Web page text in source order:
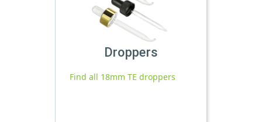
Droppers
Find all 18mm TE droppers